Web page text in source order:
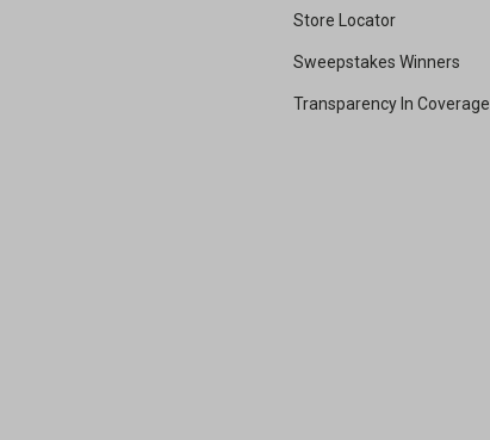
Store Locator
Sweepstakes Winners
Transparency In